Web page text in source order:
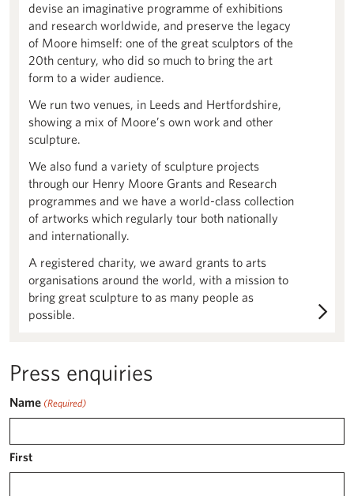
devise an imaginative programme of exhibitions
and research worldwide, and preserve the legacy
of Moore himself: one of the great sculptors of the
20th century, who did so much to bring the art
form to a wider audience.
We run two venues, in Leeds and Hertfordshire,
showing a mix of Moore’s own work and other
sculpture.
We also fund a variety of sculpture projects
through our Henry Moore Grants and Research
programmes and we have a world-class collection
of artworks which regularly tour both nationally
and internationally.
A registered charity, we award grants to arts
organisations around the world, with a mission to
bring great sculpture to as many people as
possible.
Press enquiries
Name (Required)
First